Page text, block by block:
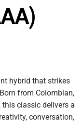
hybrid that strikes
from Colombian,
classic delivers a
conversation,